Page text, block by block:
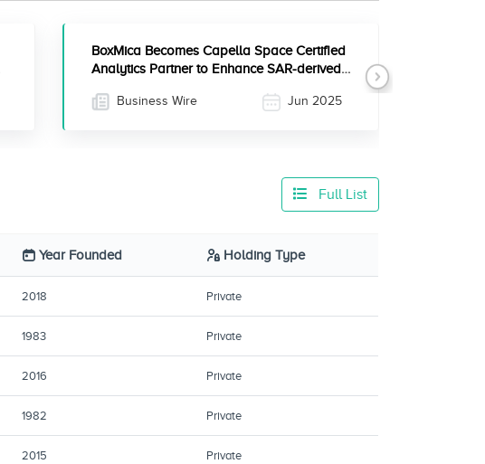
BoxMica Becomes Capella Space Certified
Analytics Partner to Enhance SAR-derived
Business Wire Jun 2025
Next
Full List
Year Founded Holding Type
2018 Private
1983 Private
2016 Private
1982 Private
2015 Private